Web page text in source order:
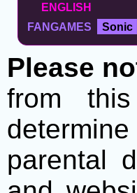
ENGLISH
FANGAMES Sonic
Please
from
parental